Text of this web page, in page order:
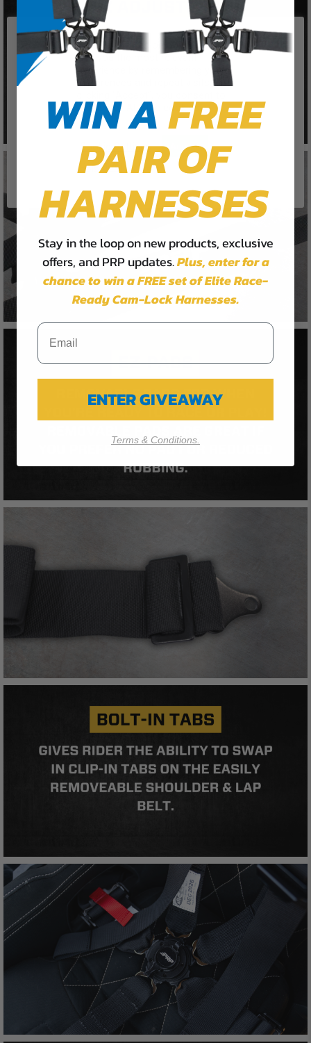
We use cookies on our website to
give you the most relevant
experience by remembering your
preferences and repeat visits. By
the use of ALL the cookies.
Cookie Settings Accept
Reject All
WIN AFREE
PAIR OF
HARNESSES
Stay in the loop on new products, exclusive
offers, and PRP updates.Plus,enter for a
chance to win a FREE set of Elite Race-
Ready Cam-Lock Harnesses.
ENTER GIVEAWAY
Terms & Conditions.